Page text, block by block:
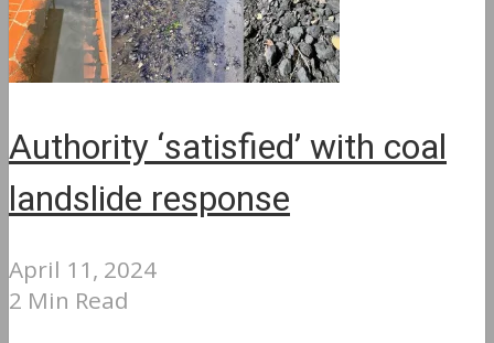
Authority ‘satisfied’ with coal
landslide response
April 11, 2024
2 Min Read